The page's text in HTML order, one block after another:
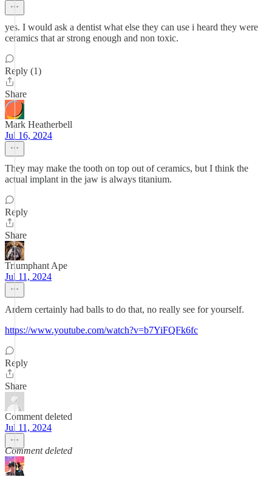
yes. I would ask a dentist what else they can use i heard they were
ceramics that ar strong enough and non toxic.
Reply (1)
Share
Mark Heatherbell
Jul 16, 2024
They may make the tooth on top out of ceramics, but I think the
actual implant in the jaw is always titanium.
Reply
Share
Triumphant Ape
Jul 11, 2024
Ardern certainly had balls to do that, no really see for yourself.
https://www.youtube.com/watch?v=b7YiFQFk6fc
Reply
Share
Comment deleted
Jul 11, 2024
Comment deleted